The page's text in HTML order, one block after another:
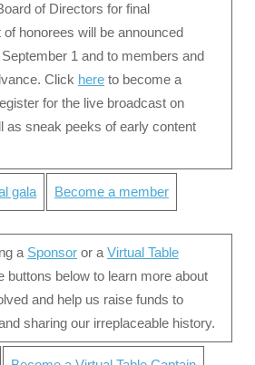
of Directors for final
honorees will be announced
1 and to members and
Click here to become a
for the live broadcast on
as sneak peeks of early content
gala Become a member
a Sponsor or a Virtual Table
buttons below to learn more about
and help us raise funds to
sharing our irreplaceable history.